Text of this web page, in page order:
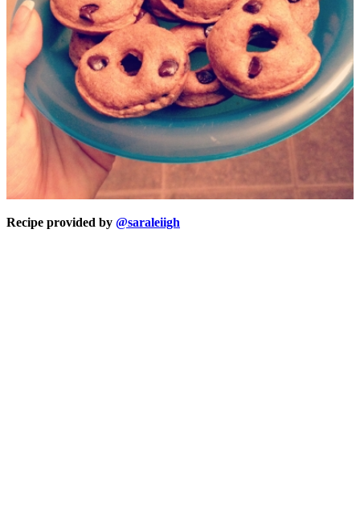
Recipe provided by @saraleiigh